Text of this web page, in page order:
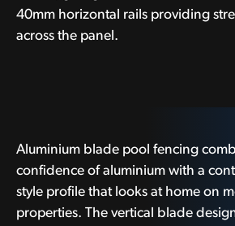
40mm horizontal rails providing
across the panel.
Aluminium blade pool fencing
confidence of aluminium with a
style profile that looks at home on
properties. The vertical blade